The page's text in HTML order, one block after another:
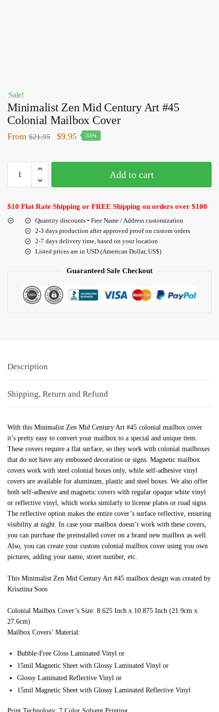
Sale!
Minimalist Zen Mid Century Art #45
Colonial Mailbox Cover
From $21.95 $9.95 -55%
Add to cart
$10 Flat Rate Shipping or FREE Shipping on orders over $100
Quantity discounts • Free Name / Address customization
2-3 days production after approved proof on custom orders
2-7 days delivery time, based on your location
Listed prices are in USD (American Dollar, US$)
Guaranteed Safe Checkout
Description
Shipping, Return and Refund
With this Minimalist Zen Mid Century Art #45 colonial mailbox cover
it’s pretty easy to convert your mailbox to a special and unique item.
These covers require a flat surface, so they work with colonial mailboxes
that do not have any embossed decoration or signs. Magnetic mailbox
covers work with steel colonial boxes only, while self-adhesive vinyl
covers are available for aluminum, plastic and steel boxes. We also offer
both self-adhesive and magnetic covers with regular opaque white vinyl
or reflective vinyl, which works similarly to license plates or road signs.
The reflective option makes the entire cover’s surface reflective, ensuring
visibility at night. In case your mailbox doesn’t work with these covers,
you can purchase the preinstalled cover on a brand new mailbox as well.
Also, you can create your custom colonial mailbox cover using you own
pictures, adding your name, street number, etc.
This Minimalist Zen Mid Century Art #45 mailbox design was created by
Krisztina Soos
Colonial Mailbox Cover’s Size: 8.625 Inch x 10.875 Inch (21.9cm x
27.6cm)
Mailbox Covers’ Material:
Bubble-Free Gloss Laminated Vinyl or
15mil Magnetic Sheet with Glossy Laminated Vinyl or
Glossy Laminated Reflective Vinyl or
15mil Magnetic Sheet with Glossy Laminated Reflective Vinyl